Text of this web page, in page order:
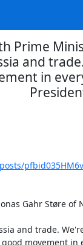
Prime
and
in
Gahr Støre of
and trade.
movement in